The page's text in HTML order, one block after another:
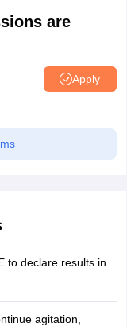
are
Apply
to declare results in
agitation,